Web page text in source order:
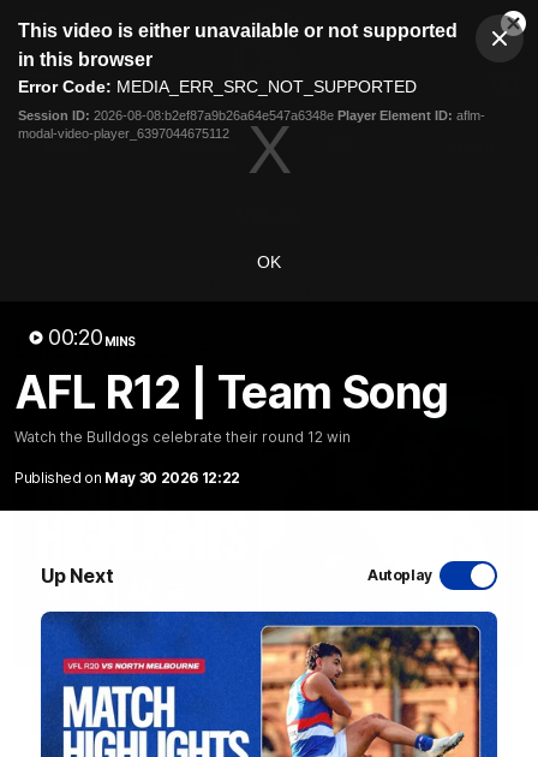
modal
This video is either unavailable or not supported
in this browser
Error Code: MEDIA_ERR_SRC_NOT_SUPPORTED
Session ID: 2026-08-08:b2ef87a9b26a64e547a6348e Player Element ID: aflm-
modal-video-player_6397044675112
OK
00:20 MINS
AFL R12 | Team Song
Watch the Bulldogs celebrate their round 12 win
Published on May 30 2026 12:22
Up Next Autoplay
Club
Logo
Menu
Logo
Latest Videos
08:48
VFLW R13 | Match Highlights
Highlights from the VFL Women's clash between the Western
Bulldogs and Port Melbourne at Mission Whitten Oval